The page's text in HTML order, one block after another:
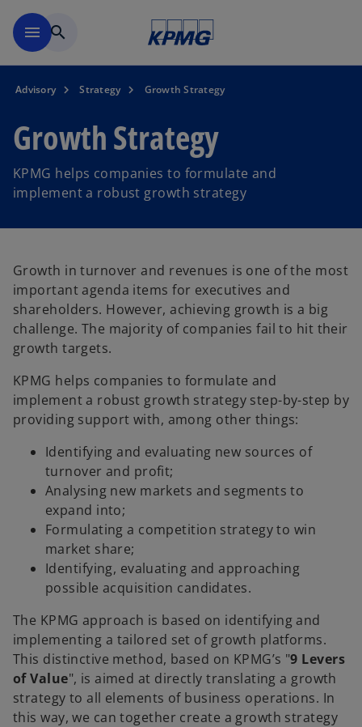
menu search
Advisory Strategy Growth Strategy
Growth Strategy
KPMG helps companies to formulate and
implement a robust growth strategy
Growth in turnover and revenues is one of the most
important agenda items for executives and
shareholders. However, achieving growth is a big
challenge. The majority of companies fail to hit their
growth targets.
KPMG helps companies to formulate and
implement a robust growth strategy step-by-step by
providing support with, among other things:
Identifying and evaluating new sources of
turnover and profit;
Analysing new markets and segments to
expand into;
Formulating a competition strategy to win
market share;
Identifying, evaluating and approaching
possible acquisition candidates.
The KPMG approach is based on identifying and
implementing a tailored set of growth platforms.
This distinctive method, based on KPMG’s "9 Levers
of Value", is aimed at directly translating a growth
strategy to all elements of business operations. In
this way, we can together create a growth strategy